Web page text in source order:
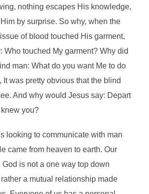
nothing escapes His knowledge,
by surprise. So why, when the
of blood touched His garment,
Who touched My garment? Why did
man: What do you want Me to do
It was pretty obvious that the blind
And why would Jesus say: Depart
you?
looking to communicate with man
came from heaven to earth. Our
is not a one way top down
a mutual relationship made